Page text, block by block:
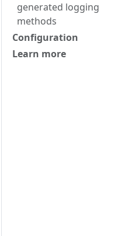
generated logging
methods
Configuration
Learn more